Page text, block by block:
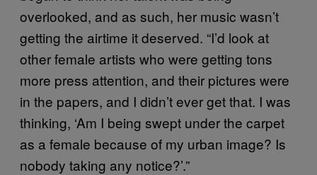
overlooked, and as such, her music wasn’t
getting the airtime it deserved. “I’d look at
other female artists who were getting tons
more press attention, and their pictures were
in the papers, and I didn’t ever get that. I was
thinking, ‘Am I being swept under the carpet
as a female because of my urban image? Is
nobody taking any notice?’.”